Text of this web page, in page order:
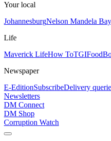
Your local
JohannesburgNelson Mandela Bay
Life
Maverick LifeHow ToTGIFood
Newspaper
E-EditionSubscribeDelivery
Newsletters
DM Connect
DM Shop
Corruption Watch